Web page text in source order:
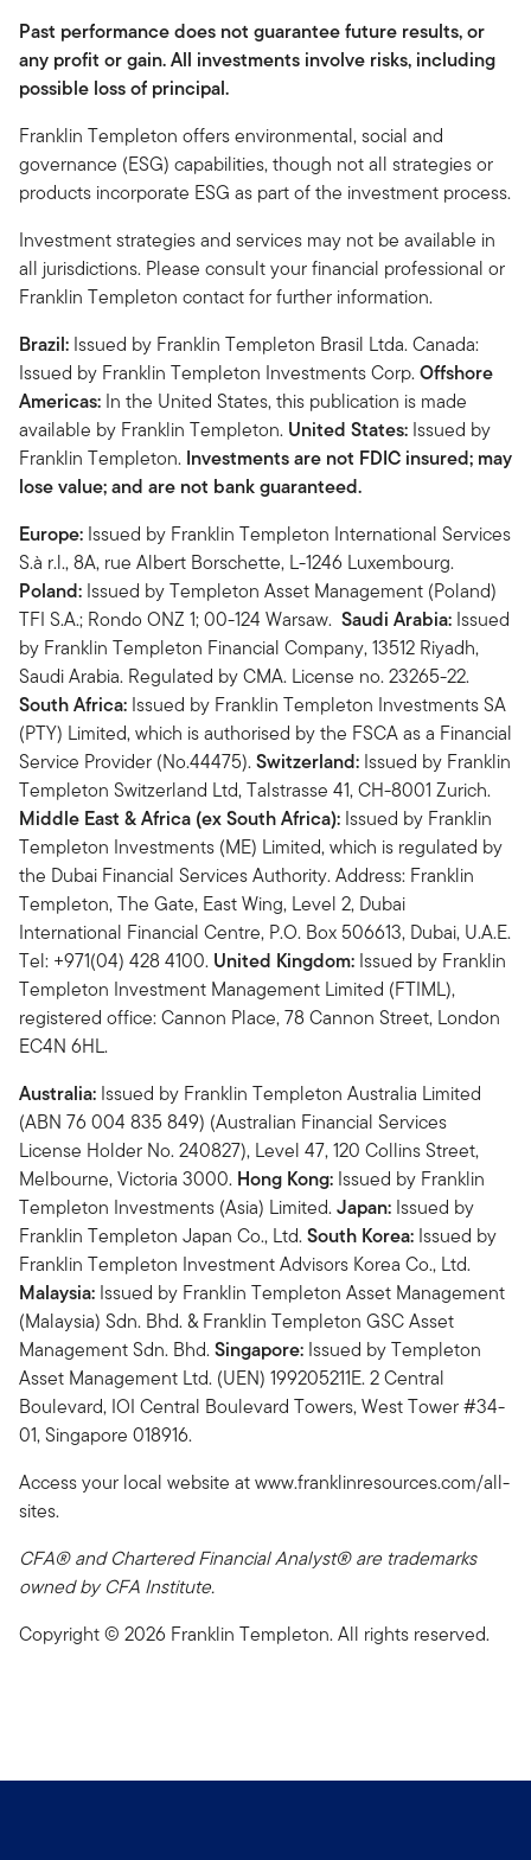
Past performance does not guarantee future results, or
any profit or gain. All investments involve risks, including
possible loss of principal.
Franklin Templeton offers environmental, social and
governance (ESG) capabilities, though not all strategies or
products incorporate ESG as part of the investment process.
Investment strategies and services may not be available in
all jurisdictions. Please consult your financial professional or
Franklin Templeton contact for further information.
Brazil: Issued by Franklin Templeton Brasil Ltda. Canada:
Issued by Franklin Templeton Investments Corp.Offshore
Americas: In the United States, this publication is made
available by Franklin Templeton. United States: Issued by
Franklin Templeton. Investments are not FDIC insured; may
lose value; and are not bank guaranteed.
Europe: Issued by Franklin Templeton International Services
S.à r.l., 8A, rue Albert Borschette, L-1246 Luxembourg.
Poland: Issued by Templeton Asset Management (Poland)
TFI S.A.; Rondo ONZ 1; 00-124 Warsaw. Saudi Arabia: Issued
by Franklin Templeton Financial Company, 13512 Riyadh,
Saudi Arabia. Regulated by CMA. License no. 23265-22.
South Africa: Issued by Franklin Templeton Investments SA
(PTY) Limited, which is authorised by the FSCA as a Financial
Service Provider (No.44475).Switzerland: Issued by Franklin
Templeton Switzerland Ltd, Talstrasse 41, CH-8001 Zurich.
Middle East & Africa (ex South Africa): Issued by Franklin
Templeton Investments (ME) Limited, which is regulated by
the Dubai Financial Services Authority. Address: Franklin
Templeton, The Gate, East Wing, Level 2, Dubai
International Financial Centre, P.O. Box 506613, Dubai, U.A.E.
Tel: +971(04) 428 4100. United Kingdom: Issued by Franklin
Templeton Investment Management Limited (FTIML),
registered office: Cannon Place, 78 Cannon Street, London
EC4N 6HL.
Australia: Issued by Franklin Templeton Australia Limited
(ABN 76 004 835 849) (Australian Financial Services
License Holder No. 240827), Level 47, 120 Collins Street,
Melbourne, Victoria 3000. Hong Kong: Issued by Franklin
Templeton Investments (Asia) Limited.Japan: Issued by
Franklin Templeton Japan Co., Ltd.South Korea: Issued by
Franklin Templeton Investment Advisors Korea Co., Ltd.
Malaysia: Issued by Franklin Templeton Asset Management
(Malaysia) Sdn. Bhd. & Franklin Templeton GSC Asset
Management Sdn. Bhd.Singapore: Issued by Templeton
Asset Management Ltd. (UEN) 199205211E. 2 Central
Boulevard, IOI Central Boulevard Towers, West Tower #34-
01, Singapore 018916.
Access your local website at www.franklinresources.com/all-
sites.
CFA® and Chartered Financial Analyst® are trademarks
owned by CFA Institute.
Copyright © 2026 Franklin Templeton. All rights reserved.